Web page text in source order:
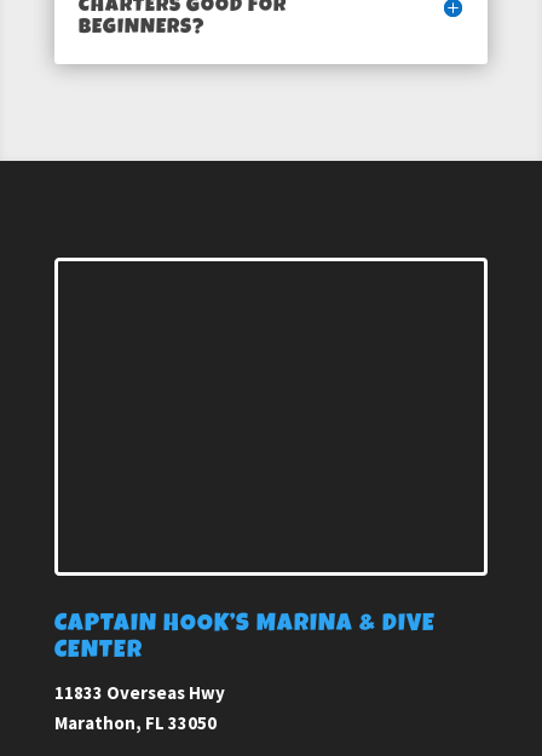
CHARTERS GOOD FOR
BEGINNERS?
CAPTAIN HOOK’S MARINA & DIVE
CENTER
11833 Overseas Hwy
Marathon, FL 33050